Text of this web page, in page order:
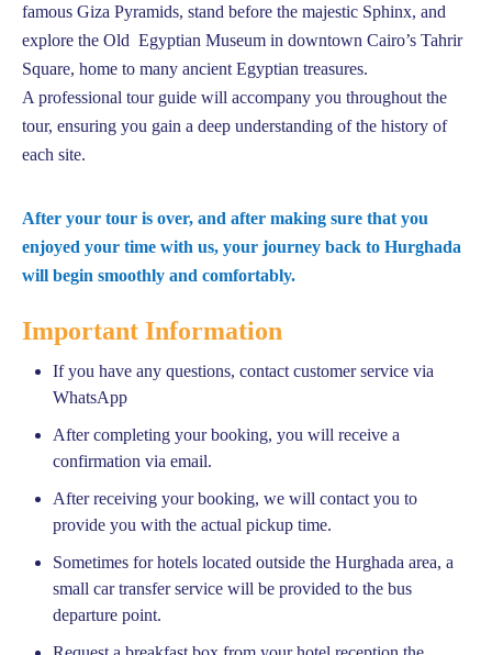
famous Giza Pyramids, stand before the majestic Sphinx, and
explore the Old Egyptian Museum in downtown Cairo’s Tahrir
Square, home to many ancient Egyptian treasures.
A professional tour guide will accompany you throughout the
tour, ensuring you gain a deep understanding of the history of
each site.
After your tour is over, and after making sure that you
enjoyed your time with us, your journey back to Hurghada
will begin smoothly and comfortably.
Important Information
If you have any questions, contact customer service via
WhatsApp
After completing your booking, you will receive a
confirmation via email.
After receiving your booking, we will contact you to
provide you with the actual pickup time.
Sometimes for hotels located outside the Hurghada area, a
small car transfer service will be provided to the bus
departure point.